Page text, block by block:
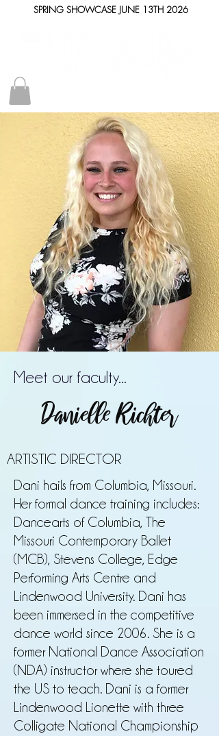
SPRING SHOWCASE JUNE 13TH 2026
Meet our faculty...
Danielle Richter
ARTISTIC DIRECTOR
Dani hails from Columbia, Missouri.
Her formal dance training includes:
Dancearts of Columbia, The
Missouri Contemporary Ballet
(MCB), Stevens College, Edge
Performing Arts Centre and
Lindenwood University. Dani has
been immersed in the competitive
dance world since 2006. She is a
former National Dance Association
(NDA) instructor where she toured
the US to teach. Dani is a former
Lindenwood Lionette with three
Colligate National Championship